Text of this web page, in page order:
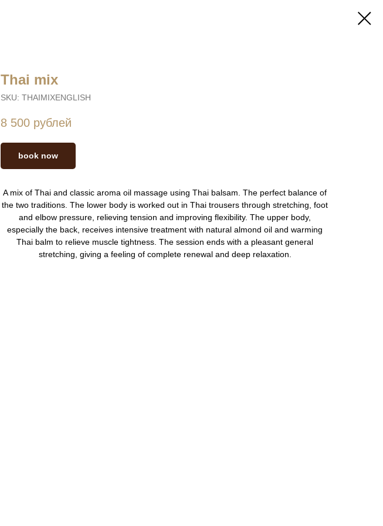
Thai mix
SKU: THAIMIXENGLISH
8 500 рублей
book now
A mix of Thai and classic aroma oil massage using Thai balsam. The perfect balance of
the two traditions. The lower body is worked out in Thai trousers through stretching, foot
and elbow pressure, relieving tension and improving flexibility. The upper body,
especially the back, receives intensive treatment with natural almond oil and warming
Thai balm to relieve muscle tightness. The session ends with a pleasant general
stretching, giving a feeling of complete renewal and deep relaxation.